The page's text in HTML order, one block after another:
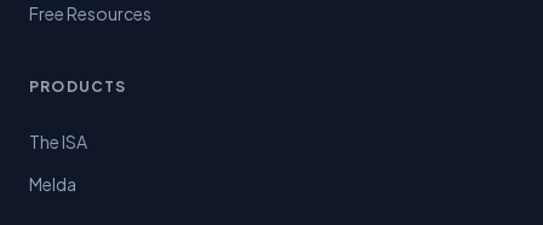
Free Resources
PRODUCTS
The ISA
Melda